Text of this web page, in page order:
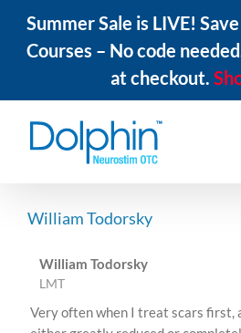
Summer Sale is LIVE!
Courses – No code
at checkout.
content
William Todorsky
William Todorsky
LMT
Very often when I treat scars first,